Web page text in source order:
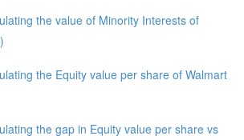
the value of Minority Interests of
the Equity value per share of Walmart
the gap in Equity value per share vs